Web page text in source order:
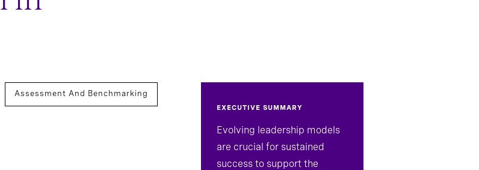
Assessment And Benchmarking
EXECUTIVE SUMMARY
Evolving leadership models
are crucial for sustained
success to support the